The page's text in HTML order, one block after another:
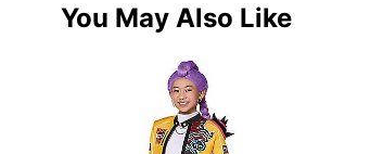
You May Also Like